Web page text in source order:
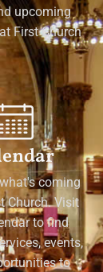
upcoming
First Church
coming
Church. Visit
to find
events,
to